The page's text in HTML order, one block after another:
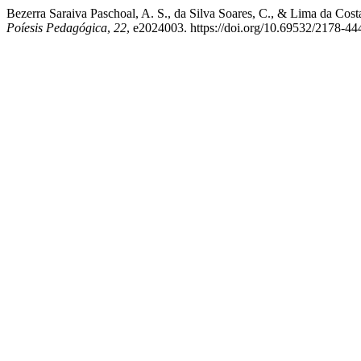
Bezerra Saraiva Paschoal, A. S., da Silva Soares, C., & Lima da
Poíesis Pedagógica, 22, e2024003. https://doi.org/10.69532/2178-